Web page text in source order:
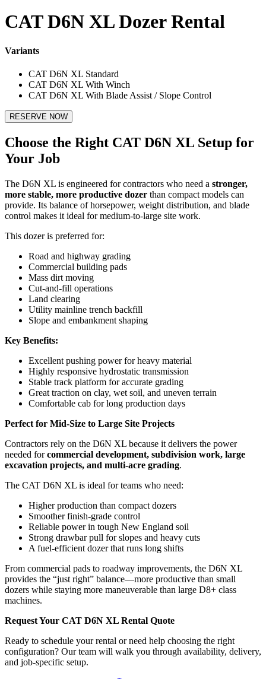
CAT D6N XL Dozer Rental
Variants
CAT D6N XL Standard
CAT D6N XL With Winch
CAT D6N XL With Blade Assist / Slope Control
RESERVE NOW
Choose the Right CAT D6N XL Setup for
Your Job
The D6N XL is engineered for contractors who need a stronger,
more stable, more productive dozer than compact models can
provide. Its balance of horsepower, weight distribution, and blade
control makes it ideal for medium-to-large site work.
This dozer is preferred for:
Road and highway grading
Commercial building pads
Mass dirt moving
Cut-and-fill operations
Land clearing
Utility mainline trench backfill
Slope and embankment shaping
Key Benefits:
Excellent pushing power for heavy material
Highly responsive hydrostatic transmission
Stable track platform for accurate grading
Great traction on clay, wet soil, and uneven terrain
Comfortable cab for long production days
Perfect for Mid-Size to Large Site Projects
Contractors rely on the D6N XL because it delivers the power
needed forcommercial development, subdivision work, large
excavation projects, and multi-acre grading.
The CAT D6N XL is ideal for teams who need:
Higher production than compact dozers
Smoother finish-grade control
Reliable power in tough New England soil
Strong drawbar pull for slopes and heavy cuts
A fuel-efficient dozer that runs long shifts
From commercial pads to roadway improvements, the D6N XL
provides the “just right” balance—more productive than small
dozers while staying more maneuverable than large D8+ class
machines.
Request Your CAT D6N XL Rental Quote
Ready to schedule your rental or need help choosing the right
configuration? Our team will walk you through availability, delivery,
and job-specific setup.